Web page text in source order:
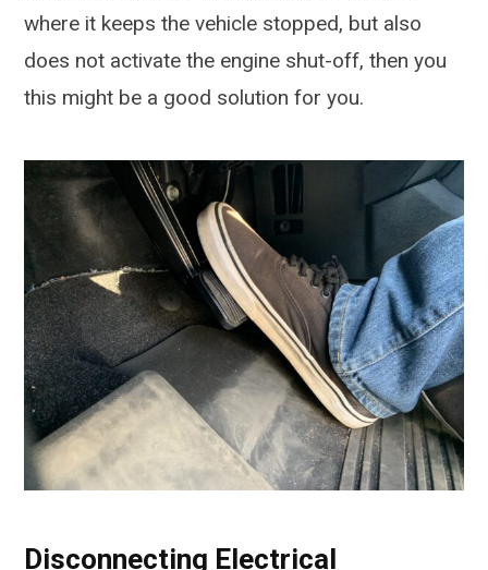
where it keeps the vehicle stopped, but also
does not activate the engine shut-off, then you
this might be a good solution for you.
Disconnecting Electrical